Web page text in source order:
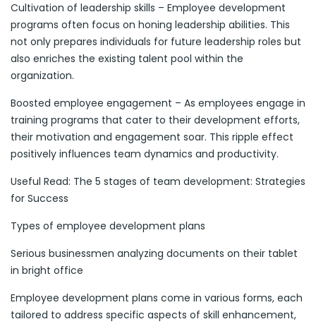
Cultivation of leadership skills – Employee development
programs often focus on honing leadership abilities. This
not only prepares individuals for future leadership roles but
also enriches the existing talent pool within the
organization.
Boosted employee engagement – As employees engage in
training programs that cater to their development efforts,
their motivation and engagement soar. This ripple effect
positively influences team dynamics and productivity.
Useful Read: The 5 stages of team development: Strategies
for Success
Types of employee development plans
Serious businessmen analyzing documents on their tablet
in bright office
Employee development plans come in various forms, each
tailored to address specific aspects of skill enhancement,